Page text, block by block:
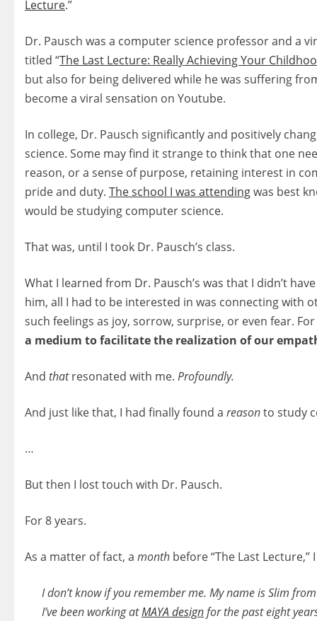
Lecture.”
Dr. Pausch was a computer science professor and a
titled “The Last Lecture: Really Achieving Your
but also for being delivered while he was suffering
become a viral sensation on Youtube.
In college, Dr. Pausch significantly and positively
science. Some may find it strange to think that one
reason, or a sense of purpose, retaining interest in
pride and duty. The school I was attendingwas best
would be studying computer science.
That was, until I took Dr. Pausch’s class.
What I learned from Dr. Pausch’s was that I didn’t
him, all I had to be interested in was connecting with
such feelings as joy, sorrow, surprise, or even fear.
a medium to facilitate the realization of our
And thatresonated with me. Profoundly.
And just like that, I had finally found a reasonto study
…
But then I lost touch with Dr. Pausch.
For 8 years.
As a matter of fact, a month before “The Last
I don’t know if you remember me. My name is Slim
I’ve been working atMAYA designfor the past eight